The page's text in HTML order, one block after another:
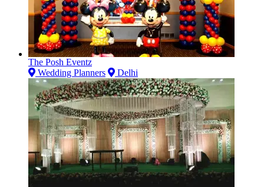
The Posh Eventz
Wedding Planners
Delhi